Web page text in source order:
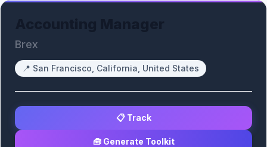
Brex
📍 San Francisco, California, United States
📋 Track
🧰 Generate Toolkit